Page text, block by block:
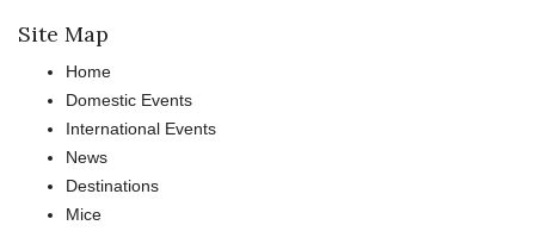
Site Map
Home
Domestic Events
International Events
News
Destinations
Mice